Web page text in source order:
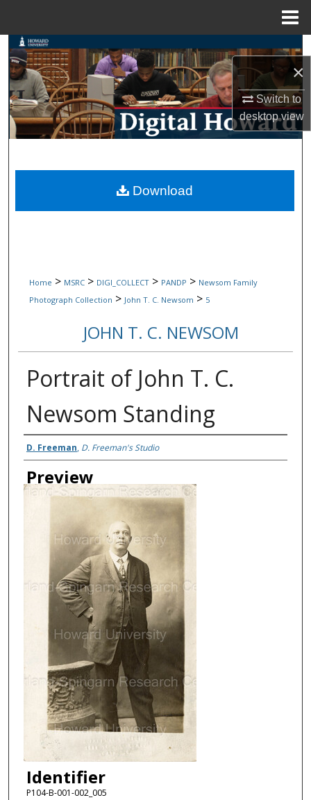
×
Switch to
desktopview
Search
Browse Collections
My Account
Digital Commons Network™
Home > MSRC > DIGI_COLLECT > PANDP > Newsom Family
Photograph Collection > John T. C. Newsom > 5
JOHN T. C. NEWSOM
Portrait of John T. C.
Newsom Standing
Creator
D. Freeman, D. Freeman's Studio
Preview
Identifier
P104-B-001-002_005
Download